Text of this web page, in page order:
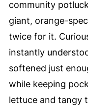
community
giant, orange-
twice for it.
instantly
softened just
while keeping
lettuce and tangy